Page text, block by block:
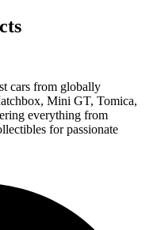
cars from globally
Mini GT, Tomica,
everything from
for passionate